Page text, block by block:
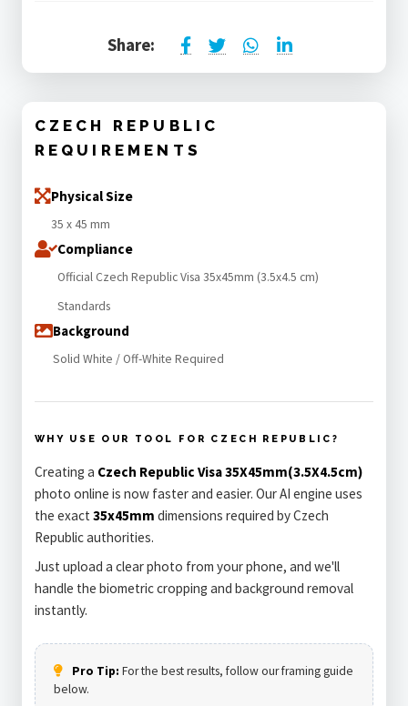
Share:
CZECH REPUBLIC
REQUIREMENTS
Physical Size
35 x 45 mm
Compliance
Official Czech Republic Visa 35x45mm (3.5x4.5 cm)
Standards
Background
Solid White / Off-White Required
WHY USE OUR TOOL FOR CZECH REPUBLIC?
Creating a Czech Republic Visa 35X45mm(3.5X4.5cm)
photo online is now faster and easier. Our AI engine uses
the exact 35x45mm dimensions required by Czech
Republic authorities.
Just upload a clear photo from your phone, and we'll
handle the biometric cropping and background removal
instantly.
Pro Tip: For the best results, follow our framing guide
below.